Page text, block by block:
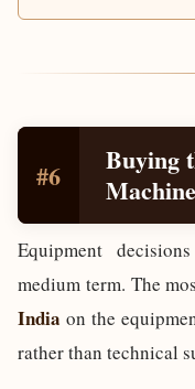
#6
Buying
Machine
Equipment
medium term. The
India on the
rather than technical